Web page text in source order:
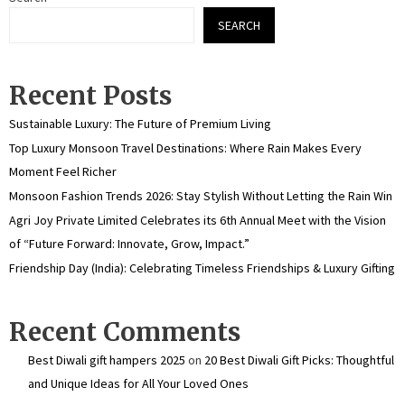
SEARCH
Recent Posts
Sustainable Luxury: The Future of Premium Living
Top Luxury Monsoon Travel Destinations: Where Rain Makes Every
Moment Feel Richer
Monsoon Fashion Trends 2026: Stay Stylish Without Letting the Rain Win
Agri Joy Private Limited Celebrates its 6th Annual Meet with the Vision
of “Future Forward: Innovate, Grow, Impact.”
Friendship Day (India): Celebrating Timeless Friendships & Luxury Gifting
Recent Comments
Best Diwali gift hampers 2025 on 20 Best Diwali Gift Picks: Thoughtful
and Unique Ideas for All Your Loved Ones